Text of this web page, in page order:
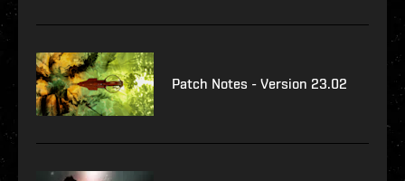
Patch Notes - Version 23.02